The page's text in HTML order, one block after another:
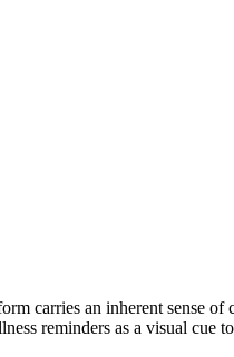
carries an inherent sense
reminders as a visual cue